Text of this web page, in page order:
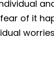
of it